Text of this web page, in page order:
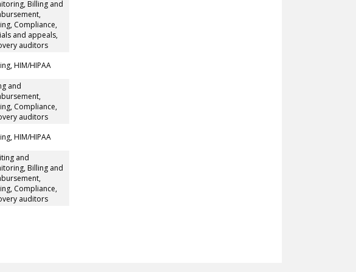
Billing and
Compliance,
and appeals,
auditors
HIM/HIPAA
and
Compliance,
auditors
HIM/HIPAA
and
Billing and
Compliance,
auditors